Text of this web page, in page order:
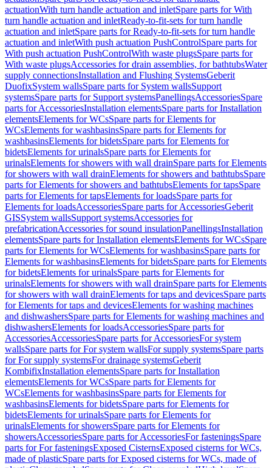
actuationWith turn handle actuation and inletSpare parts for With
turn handle actuation and inletReady-to-fit-sets for turn handle
actuation and inletSpare parts for Ready-to-fit-sets for turn handle
actuation and inletWith push actuation PushControlSpare parts for
With push actuation PushControlWith waste plugsSpare parts for
With waste plugsAccessories for drain assemblies, for bathtubsWater
supply connectionsInstallation and Flushing SystemsGeberit
DuofixSystem wallsSpare parts for System wallsSupport
systemsSpare parts for Support systemsPanellingsAccessoriesSpare
parts for AccessoriesInstallation elementsSpare parts for Installation
elementsElements for WCsSpare parts for Elements for
WCsElements for washbasinsSpare parts for Elements for
washbasinsElements for bidetsSpare parts for Elements for
bidetsElements for urinalsSpare parts for Elements for
urinalsElements for showers with wall drainSpare parts for Elements
for showers with wall drainElements for showers and bathtubsSpare
parts for Elements for showers and bathtubsElements for tapsSpare
parts for Elements for tapsElements for loadsSpare parts for
Elements for loadsAccessoriesSpare parts for AccessoriesGeberit
GISSystem wallsSupport systemsAccessories for
prefabricationAccessories for sound insulationPanellingsInstallation
elementsSpare parts for Installation elementsElements for WCsSpare
parts for Elements for WCsElements for washbasinsSpare parts for
Elements for washbasinsElements for bidetsSpare parts for Elements
for bidetsElements for urinalsSpare parts for Elements for
urinalsElements for showers with wall drainSpare parts for Elements
for showers with wall drainElements for taps and devicesSpare parts
for Elements for taps and devicesElements for washing machines
and dishwashersSpare parts for Elements for washing machines and
dishwashersElements for loadsAccessoriesSpare parts for
AccessoriesAccessoriesSpare parts for AccessoriesFor system
wallsSpare parts for For system wallsFor supply systemsSpare parts
for For supply systemsFor drainage systemsGeberit
KombifixInstallation elementsSpare parts for Installation
elementsElements for WCsSpare parts for Elements for
WCsElements for washbasinsSpare parts for Elements for
washbasinsElements for bidetsSpare parts for Elements for
bidetsElements for urinalsSpare parts for Elements for
urinalsElements for showersSpare parts for Elements for
showersAccessoriesSpare parts for AccessoriesFor fasteningsSpare
parts for For fasteningsExposed CisternsExposed cisterns for WCs,
made of plasticSpare parts for Exposed cisterns for WCs, made of